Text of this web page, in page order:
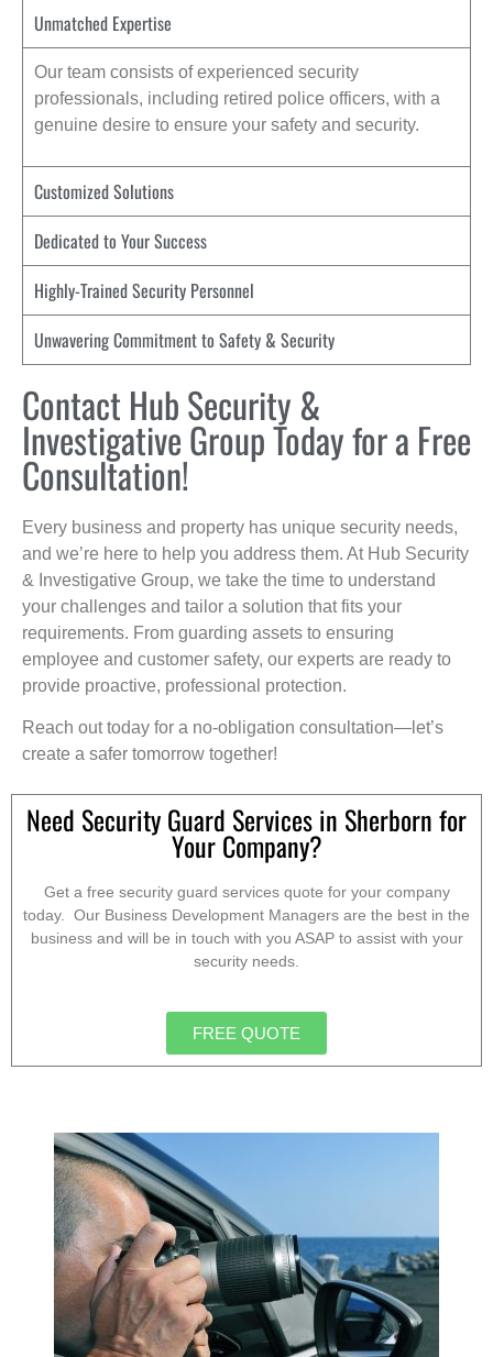
Unmatched Expertise
Our team consists of experienced security
professionals, including retired police officers, with a
genuine desire to ensure your safety and security.
Customized Solutions
Dedicated to Your Success
Highly-Trained Security Personnel
Unwavering Commitment to Safety & Security
Contact Hub Security &
Investigative Group Today for a Free
Consultation!
Every business and property has unique security needs,
and we’re here to help you address them. At Hub Security
& Investigative Group, we take the time to understand
your challenges and tailor a solution that fits your
requirements. From guarding assets to ensuring
employee and customer safety, our experts are ready to
provide proactive, professional protection.
Reach out today for a no-obligation consultation—let’s
create a safer tomorrow together!
Need Security Guard Services in Sherborn for
Your Company?
Get a free security guard services quote for your company
today. Our Business Development Managers are the best in the
business and will be in touch with you ASAP to assist with your
security needs.
FREE QUOTE